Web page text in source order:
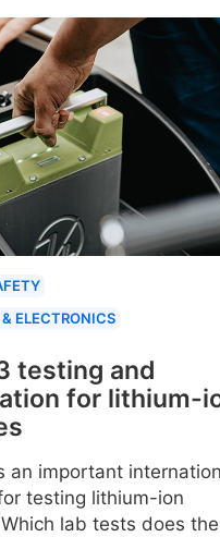
ELECTRONICS
testing and
for lithium-
an important
testing lithium-ion
lab tests does the